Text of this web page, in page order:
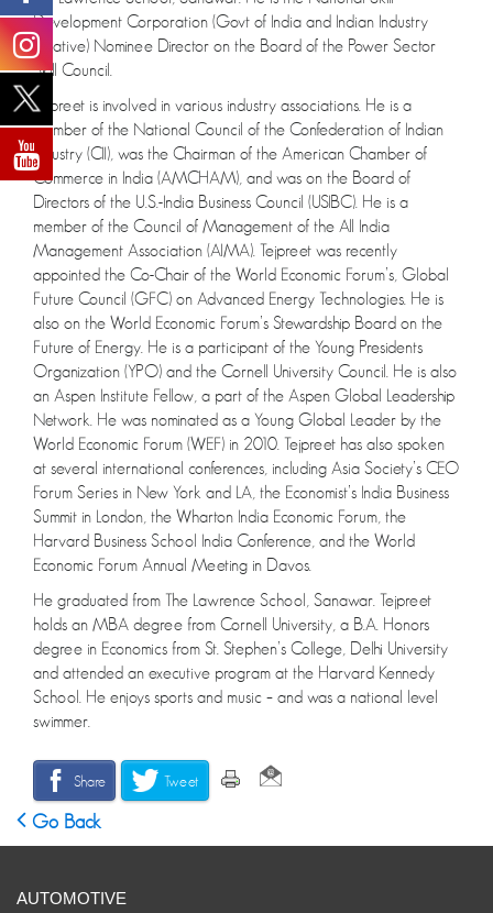
Development Corporation (Govt of India and Indian Industry
initiative) Nominee Director on the Board of the Power Sector
Skill Council.
Tejpreet is involved in various industry associations. He is a
member of the National Council of the Confederation of Indian
Industry (CII), was the Chairman of the American Chamber of
Commerce in India (AMCHAM), and was on the Board of
Directors of the U.S.-India Business Council (USIBC). He is a
member of the Council of Management of the All India
Management Association (AIMA). Tejpreet was recently
appointed the Co-Chair of the World Economic Forum’s, Global
Future Council (GFC) on Advanced Energy Technologies. He is
also on the World Economic Forum’s Stewardship Board on the
Future of Energy. He is a participant of the Young Presidents
Organization (YPO) and the Cornell University Council. He is also
an Aspen Institute Fellow, a part of the Aspen Global Leadership
Network. He was nominated as a Young Global Leader by the
World Economic Forum (WEF) in 2010. Tejpreet has also spoken
at several international conferences, including Asia Society’s CEO
Forum Series in New York and LA, the Economist’s India Business
Summit in London, the Wharton India Economic Forum, the
Harvard Business School India Conference, and the World
Economic Forum Annual Meeting in Davos.
He graduated from The Lawrence School, Sanawar. Tejpreet
holds an MBA degree from Cornell University, a B.A. Honors
degree in Economics from St. Stephen’s College, Delhi University
and attended an executive program at the Harvard Kennedy
School. He enjoys sports and music – and was a national level
swimmer.
Share Tweet
Go Back
AUTOMOTIVE